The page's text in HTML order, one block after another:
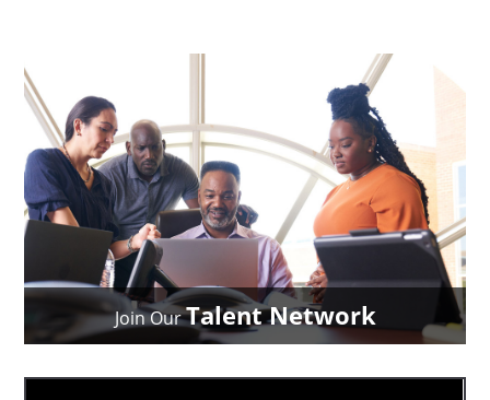
Join OurTalent Network